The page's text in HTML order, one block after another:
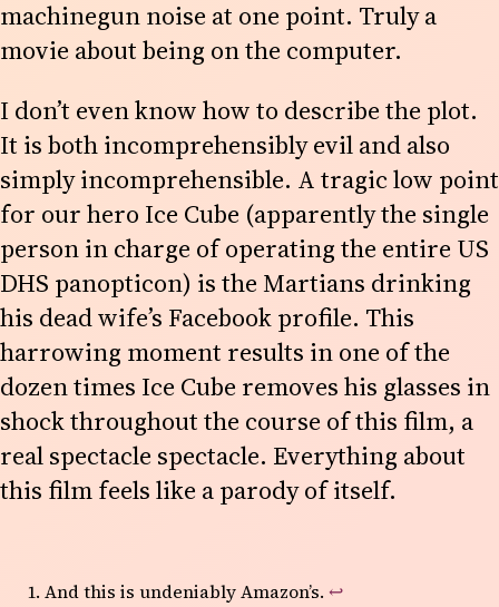
machinegun noise at one point. Truly a
movie about being on the computer.
I don’t even know how to describe the plot.
It is both incomprehensibly evil and also
simply incomprehensible. A tragic low point
for our hero Ice Cube (apparently the single
person in charge of operating the entire US
DHS panopticon) is the Martians drinking
his dead wife’s Facebook profile. This
harrowing moment results in one of the
dozen times Ice Cube removes his glasses in
shock throughout the course of this film, a
real spectacle spectacle. Everything about
this film feels like a parody of itself.
And this is undeniably Amazon’s. ↩